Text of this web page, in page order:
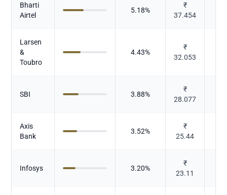
Bharti
Airtel
5.18%
₹
37.454
Larsen
&
Toubro
4.43%
₹
32.053
SBI 3.88%
₹
28.077
Axis
Bank
3.52%
₹
25.44
Infosys 3.20%
₹
23.11